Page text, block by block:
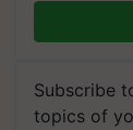
Subscribe
topics of